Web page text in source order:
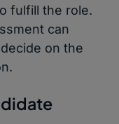
fulfill the role.
can
on the